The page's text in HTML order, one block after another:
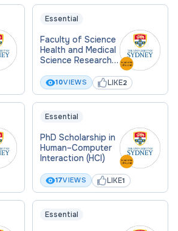
Essential
Faculty of Science
Health and Medical
Science Research
10VIEWS LIKE2
Essential
PhD Scholarship in
Human–Computer
Interaction (HCI)
17VIEWS LIKE1
Essential